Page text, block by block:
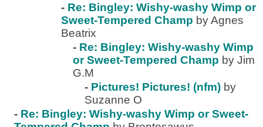
- Re: Bingley: Wishy-washy Wimp or
Sweet-Tempered Champ by Agnes
Beatrix
- Re: Bingley: Wishy-washy Wimp
or Sweet-Tempered Champ by Jim
G.M
- Pictures! Pictures! (nfm) by
Suzanne O
- Re: Bingley: Wishy-washy Wimp or Sweet-